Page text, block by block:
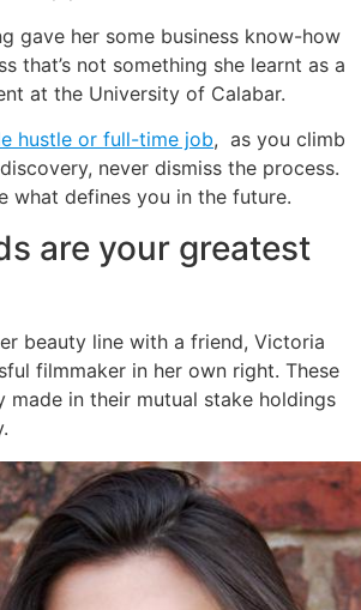
gave her some business know-how
that’s not something she learnt as a
at the University of Calabar.
hustle or full-time job, as you climb
never dismiss the process.
what defines you in the future.
are your greatest
beauty line with a friend, Victoria
filmmaker in her own right. These
made in their mutual stake holdings